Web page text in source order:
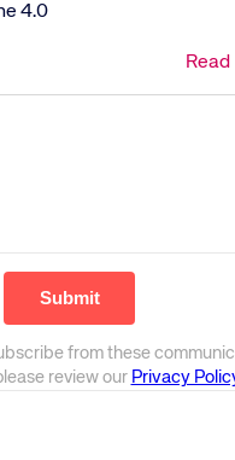
4.0
Read
from these
review our Privacy